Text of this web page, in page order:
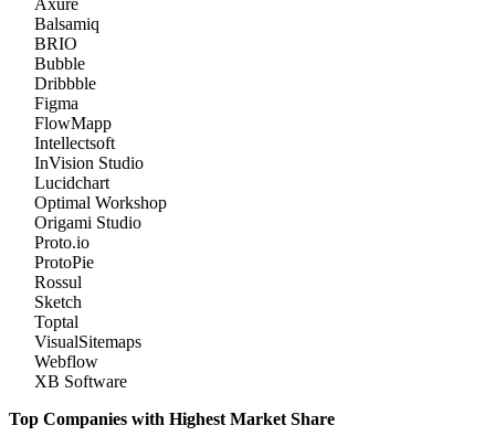
Axure
Balsamiq
BRIO
Bubble
Dribbble
Figma
FlowMapp
Intellectsoft
InVision Studio
Lucidchart
Optimal Workshop
Origami Studio
Proto.io
ProtoPie
Rossul
Sketch
Toptal
VisualSitemaps
Webflow
XB Software
Top Companies with Highest Market Share